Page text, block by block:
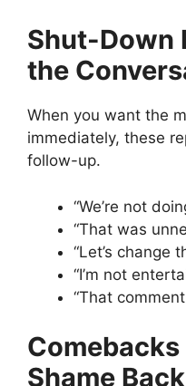
Shut-Down
the
When you want the
immediately, these
follow-up.
“We’re not
“That was
“Let’s change
“I’m not
“That
Shame Back